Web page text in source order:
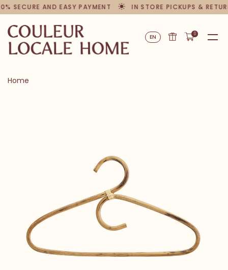
SECURE AND EASY PAYMENT IN STORE PICKUPS &
EN 0
Home